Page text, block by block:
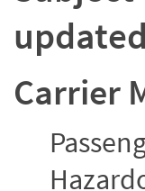
Carrier